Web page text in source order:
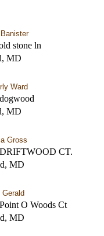
stone ln
MD
Ward
MD
Gross
CT.
MD
Gerald
O Woods Ct
MD